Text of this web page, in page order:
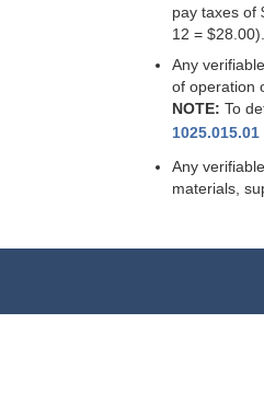
pay taxes of
12 =
Any
of operation
NOTE: To
Any
materials,